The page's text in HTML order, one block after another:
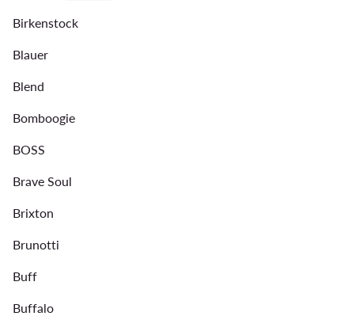
Birkenstock
Blauer
Blend
Bomboogie
BOSS
Brave Soul
Brixton
Brunotti
Buff
Buffalo